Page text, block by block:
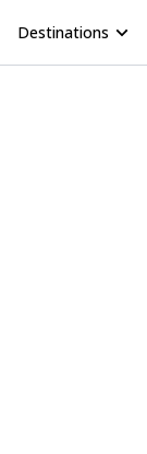
Destinations